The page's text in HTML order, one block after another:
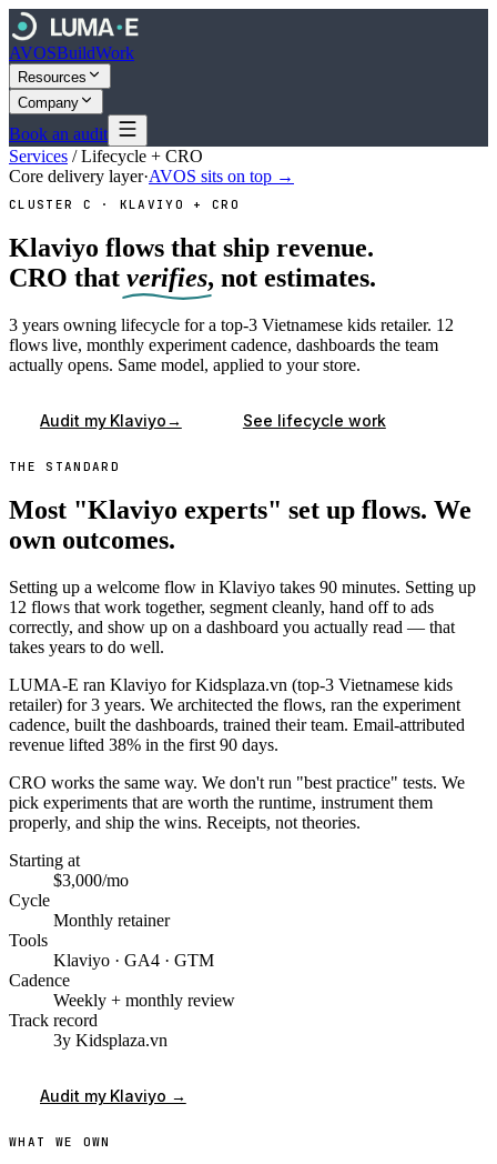
AVOSBuildWork
Resources
Company
Book an audit
Services / Lifecycle + CRO
Core delivery layer·AVOS sits on top →
CLUSTER C · KLAVIYO + CRO
Klaviyo flows that ship revenue.
CRO that verifies, not estimates.
3 years owning lifecycle for a top-3 Vietnamese kids retailer. 12
flows live, monthly experiment cadence, dashboards the team
actually opens. Same model, applied to your store.
Audit my Klaviyo→ See lifecycle work
THE STANDARD
Most "Klaviyo experts" set up flows. We
own outcomes.
Setting up a welcome flow in Klaviyo takes 90 minutes. Setting up
12 flows that work together, segment cleanly, hand off to ads
correctly, and show up on a dashboard you actually read — that
takes years to do well.
LUMA-E ran Klaviyo for Kidsplaza.vn (top-3 Vietnamese kids
retailer) for 3 years. We architected the flows, ran the experiment
cadence, built the dashboards, trained their team. Email-attributed
revenue lifted 38% in the first 90 days.
CRO works the same way. We don't run "best practice" tests. We
pick experiments that are worth the runtime, instrument them
properly, and ship the wins. Receipts, not theories.
Starting at
$3,000/mo
Cycle
Monthly retainer
Tools
Klaviyo · GA4 · GTM
Cadence
Weekly + monthly review
Track record
3y Kidsplaza.vn
Audit my Klaviyo →
WHAT WE OWN